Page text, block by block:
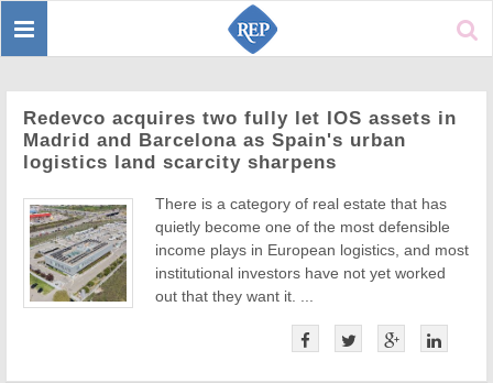
Toggle
Redevco acquires two fully let IOS assets in
Madrid and Barcelona as Spain's urban
logistics land scarcity sharpens
There is a category of real estate that has
quietly become one of the most defensible
income plays in European logistics, and most
institutional investors have not yet worked
out that they want it. ...